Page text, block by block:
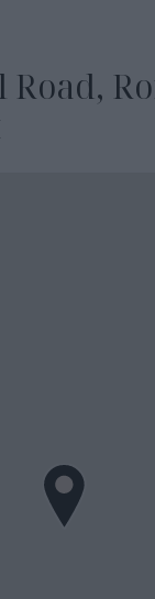
Road,